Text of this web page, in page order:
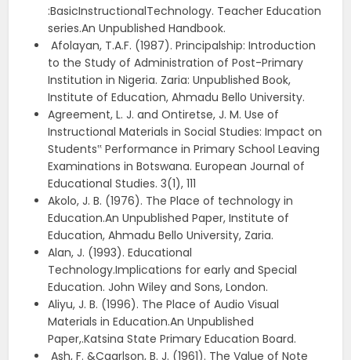
:BasicInstructionalTechnology. Teacher Education
series.An Unpublished Handbook.
Afolayan, T.A.F. (1987). Principalship: Introduction
to the Study of Administration of Post-Primary
Institution in Nigeria. Zaria: Unpublished Book,
Institute of Education, Ahmadu Bello University.
Agreement, L. J. and Ontiretse, J. M. Use of
Instructional Materials in Social Studies: Impact on
Students‟ Performance in Primary School Leaving
Examinations in Botswana. European Journal of
Educational Studies. 3(1), 111
Akolo, J. B. (1976). The Place of technology in
Education.An Unpublished Paper, Institute of
Education, Ahmadu Bello University, Zaria.
Alan, J. (1993). Educational
Technology.Implications for early and Special
Education. John Wiley and Sons, London.
Aliyu, J. B. (1996). The Place of Audio Visual
Materials in Education.An Unpublished
Paper,.Katsina State Primary Education Board.
Ash, F. &Caarlson, B. J. (1961). The Value of Note